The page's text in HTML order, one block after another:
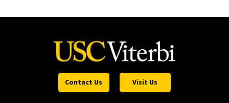
Contact Us Visit Us